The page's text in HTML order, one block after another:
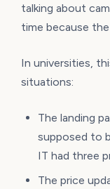
talking about
time because
In universities,
situations:
The landing
supposed to
IT had three
The price